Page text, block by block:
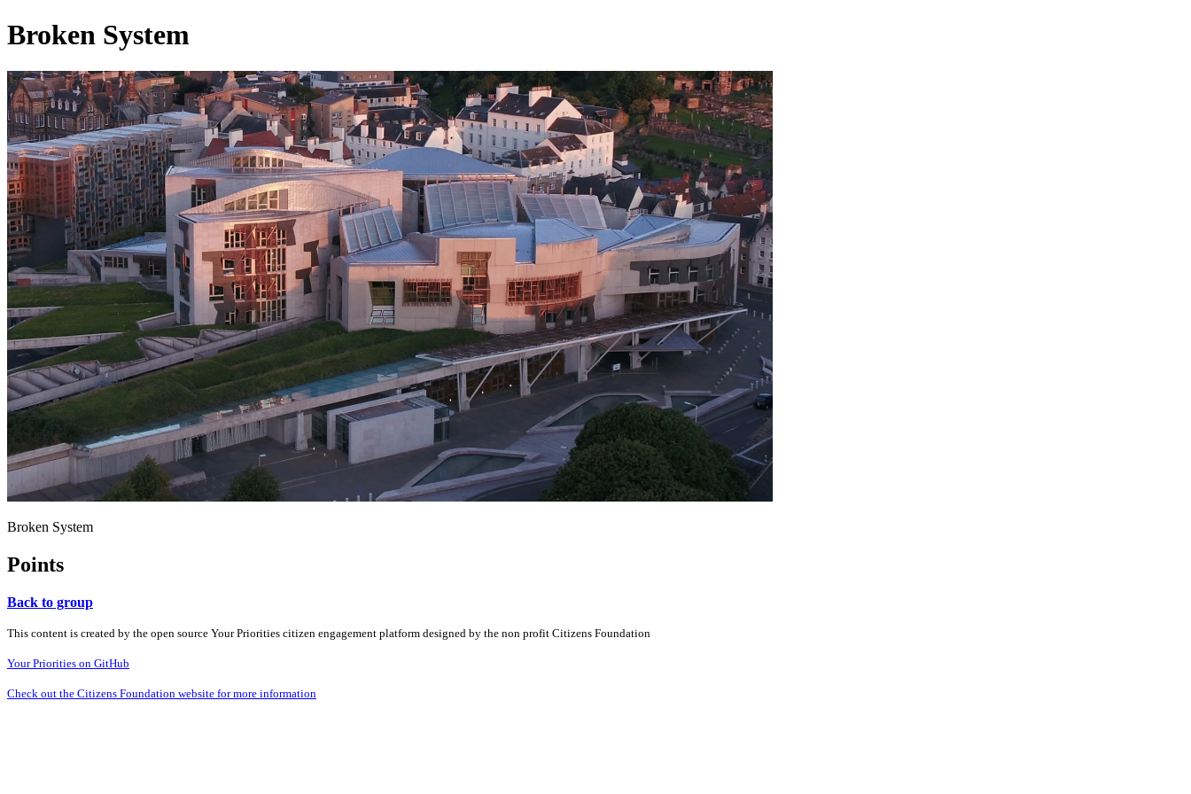
Broken System
Broken System
Points
Back to group
This content is created by the open source Your Priorities citizen engagement platform designed by the non profit Citizens Foundation
Your Priorities on GitHub
Check out the Citizens Foundation website for more information